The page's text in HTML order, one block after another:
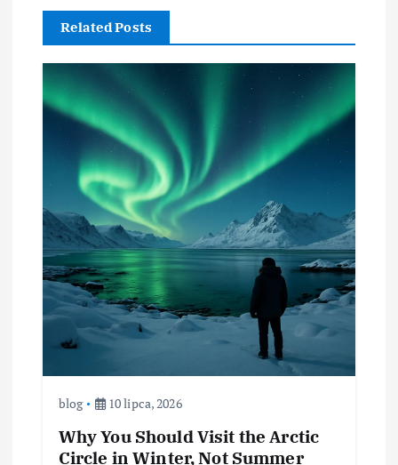
Related Posts
blog 10 lipca, 2026
Why You Should Visit the Arctic
Circle in Winter, Not Summer